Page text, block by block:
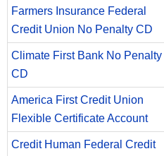
Farmers Insurance Federal
Credit Union No Penalty CD
Climate First Bank No Penalty
CD
America First Credit Union
Flexible Certificate Account
Credit Human Federal Credit